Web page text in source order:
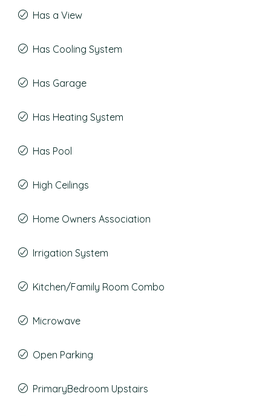
Has a View
Has Cooling System
Has Garage
Has Heating System
Has Pool
High Ceilings
Home Owners Association
Irrigation System
Kitchen/Family Room Combo
Microwave
Open Parking
PrimaryBedroom Upstairs